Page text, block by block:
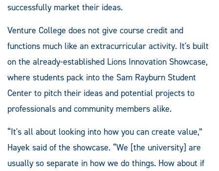
successfully market their ideas.
Venture College does not give course credit and
functions much like an extracurricular activity. It's built
on the already-established Lions Innovation Showcase,
where students pack into the Sam Rayburn Student
Center to pitch their ideas and potential projects to
professionals and community members alike.
“It's all about looking into how you can create value,”
Hayek said of the showcase. “We [the university] are
usually so separate in how we do things. How about if